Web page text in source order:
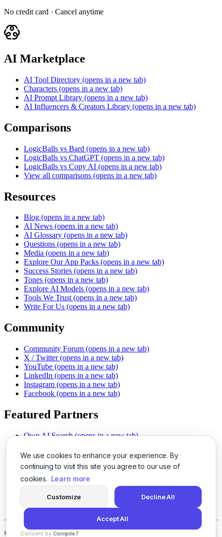
We use cookies to enhance your experience. By
continuing to visit this site you agree to our use of
cookies. Learn more
Customize Decline All
Accept All
Consent by Compile7
No credit card · Cancel anytime
AI Marketplace
AI Tool Directory (opens in a new tab)
Characters (opens in a new tab)
AI Prompt Library (opens in a new tab)
AI Influencers & Creators Library (opens in a new tab)
Comparisons
LogicBalls vs Bard (opens in a new tab)
LogicBalls vs ChatGPT (opens in a new tab)
LogicBalls vs Copy AI (opens in a new tab)
View all comparisons (opens in a new tab)
Resources
Blog (opens in a new tab)
AI News (opens in a new tab)
AI Glossary (opens in a new tab)
Questions (opens in a new tab)
Media (opens in a new tab)
Explore Our App Packs (opens in a new tab)
Success Stories (opens in a new tab)
Tones (opens in a new tab)
Explore AI Models (opens in a new tab)
Tools We Trust (opens in a new tab)
Write For Us (opens in a new tab)
Community
Community Forum (opens in a new tab)
X / Twitter (opens in a new tab)
YouTube (opens in a new tab)
LinkedIn (opens in a new tab)
Instagram (opens in a new tab)
Facebook (opens in a new tab)
Featured Partners
Own AI Search (opens in a new tab)
Chat With PDFs (opens in a new tab)
Smarter Social Comments
(opens in a new tab)
Instant Voice Overs (opens in a new tab)
AI Image Magic (opens in a new tab)
(opens in a new tab)
SSO Made Simple
(opens in a new tab)
Never Miss Calls (opens in a new tab)
© 2026LogicBalls - 415 Mission St, San Francisco, CA 94105